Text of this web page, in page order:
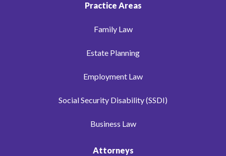
Practice Areas
Family Law
Estate Planning
Employment Law
Social Security Disability (SSDI)
Business Law
Attorneys